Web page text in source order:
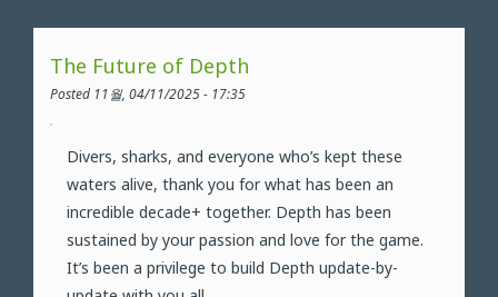
The Future of Depth
Posted 11월, 04/11/2025 - 17:35
Divers, sharks, and everyone who’s kept these
waters alive, thank you for what has been an
incredible decade+ together. Depth has been
sustained by your passion and love for the game.
It’s been a privilege to build Depth update-by-